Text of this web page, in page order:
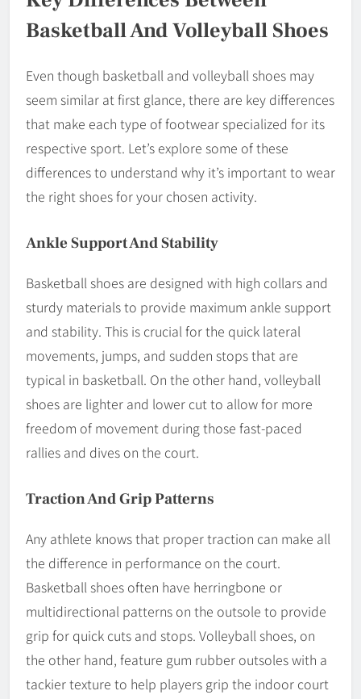
Basketball And Volleyball Shoes
Even though basketball and volleyball shoes may
seem similar at first glance, there are key differences
that make each type of footwear specialized for its
respective sport. Let’s explore some of these
differences to understand why it’s important to wear
the right shoes for your chosen activity.
Ankle Support And Stability
Basketball shoes are designed with high collars and
sturdy materials to provide maximum ankle support
and stability. This is crucial for the quick lateral
movements, jumps, and sudden stops that are
typical in basketball. On the other hand, volleyball
shoes are lighter and lower cut to allow for more
freedom of movement during those fast-paced
rallies and dives on the court.
Traction And Grip Patterns
Any athlete knows that proper traction can make all
the difference in performance on the court.
Basketball shoes often have herringbone or
multidirectional patterns on the outsole to provide
grip for quick cuts and stops. Volleyball shoes, on
the other hand, feature gum rubber outsoles with a
tackier texture to help players grip the indoor court